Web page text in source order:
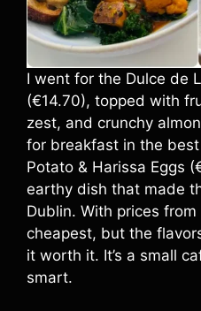
I went for the Dulce de
(€14.70), topped with
zest, and crunchy
for breakfast in the
Potato & Harissa Eggs
earthy dish that made
Dublin. With prices from
cheapest, but the
it worth it. It’s a small
smart.